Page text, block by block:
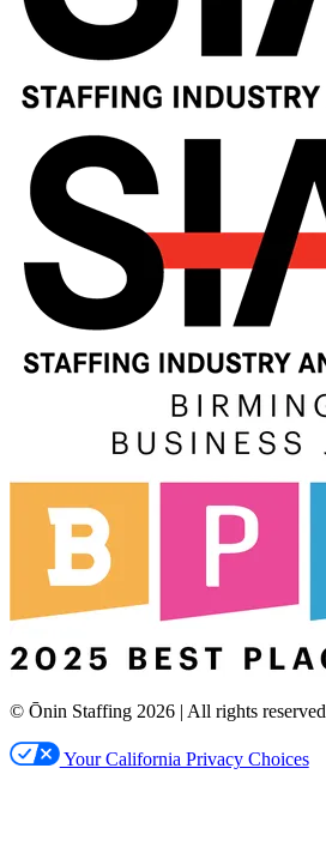
© Ōnin Staffing 2026 | All rights reserved
Your California Privacy Choices